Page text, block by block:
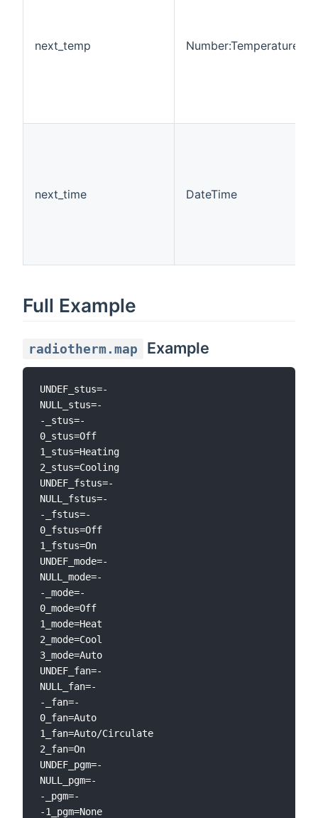
next_temp Number:Temperature
next_time DateTime
Full Example
radiotherm.map Example
UNDEF_stus=-
NULL_stus=-
-_stus=-
0_stus=Off
1_stus=Heating
2_stus=Cooling
UNDEF_fstus=-
NULL_fstus=-
-_fstus=-
0_fstus=Off
1_fstus=On
UNDEF_mode=-
NULL_mode=-
-_mode=-
0_mode=Off
1_mode=Heat
2_mode=Cool
3_mode=Auto
UNDEF_fan=-
NULL_fan=-
-_fan=-
0_fan=Auto
1_fan=Auto/Circulate
2_fan=On
UNDEF_pgm=-
NULL_pgm=-
-_pgm=-
-1_pgm=None